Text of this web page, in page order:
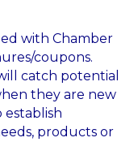
with Chamber
coupons.
catch potential
they are new
products or